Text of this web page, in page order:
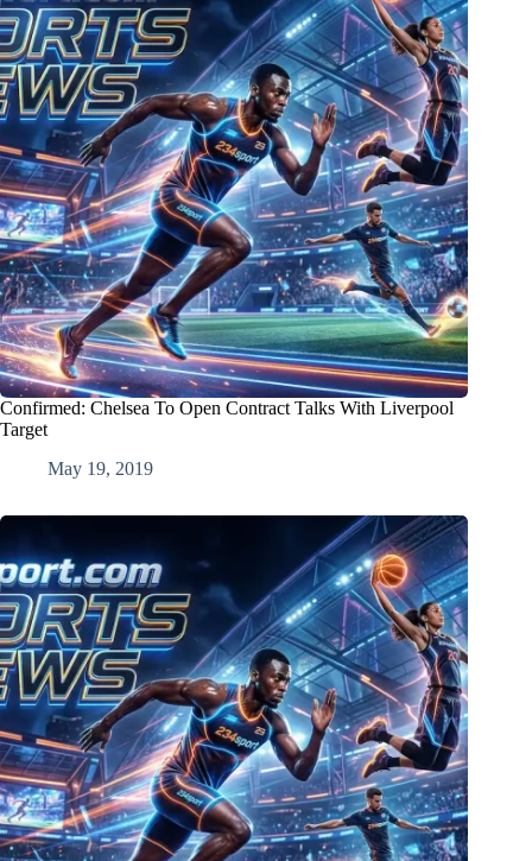
Confirmed: Chelsea To Open Contract Talks With Liverpool
Target
May 19, 2019